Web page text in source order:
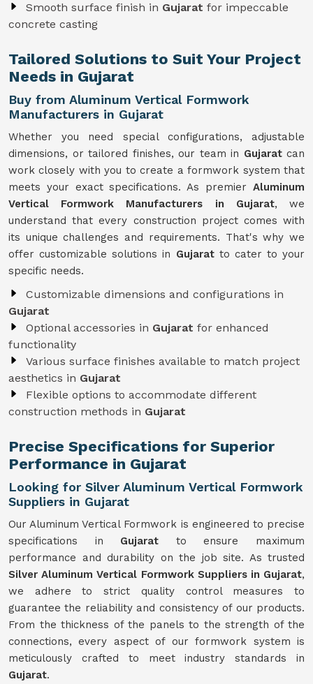
Smooth surface finish in Gujarat for impeccable
concrete casting
Tailored Solutions to Suit Your Project
Needs in Gujarat
Buy from Aluminum Vertical Formwork
Manufacturers in Gujarat
Whether you need special configurations, adjustable
dimensions, or tailored finishes, our team in Gujarat can
work closely with you to create a formwork system that
meets your exact specifications. As premier Aluminum
Vertical Formwork Manufacturers in Gujarat, we
understand that every construction project comes with
its unique challenges and requirements. That's why we
offer customizable solutions in Gujarat to cater to your
specific needs.
Customizable dimensions and configurations in
Gujarat
Optional accessories in Gujarat for enhanced
functionality
Various surface finishes available to match project
aesthetics in Gujarat
Flexible options to accommodate different
construction methods in Gujarat
Precise Specifications for Superior
Performance in Gujarat
Looking for Silver Aluminum Vertical Formwork
Suppliers in Gujarat
Our Aluminum Vertical Formwork is engineered to precise
specifications in Gujarat to ensure maximum
performance and durability on the job site. As trusted
Silver Aluminum Vertical Formwork Suppliers in Gujarat,
we adhere to strict quality control measures to
guarantee the reliability and consistency of our products.
From the thickness of the panels to the strength of the
connections, every aspect of our formwork system is
meticulously crafted to meet industry standards in
Gujarat.